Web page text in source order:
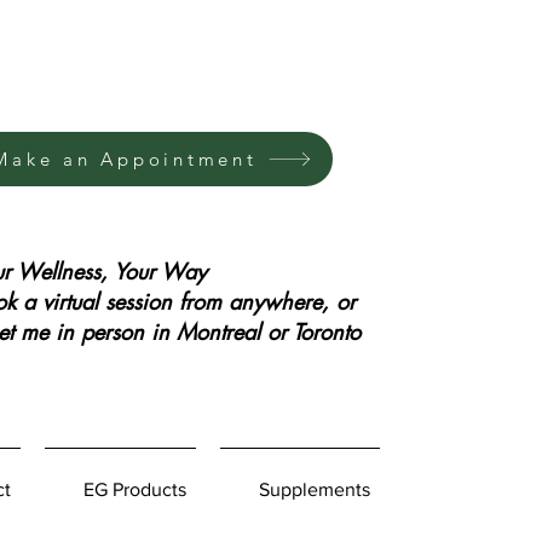
an Appointment
Wellness, Your Way
a virtual session from anywhere, or
me in person in Montreal or Toronto
EG Products Supplements